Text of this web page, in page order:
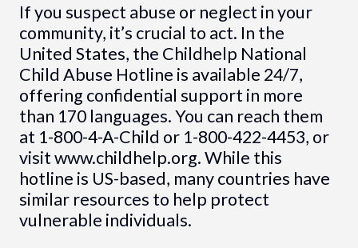
If you suspect abuse or neglect in your
community, it’s crucial to act. In the
United States, the Childhelp National
Child Abuse Hotline is available 24/7,
offering confidential support in more
than 170 languages. You can reach them
at 1-800-4-A-Child or 1-800-422-4453, or
visit www.childhelp.org. While this
hotline is US-based, many countries have
similar resources to help protect
vulnerable individuals.